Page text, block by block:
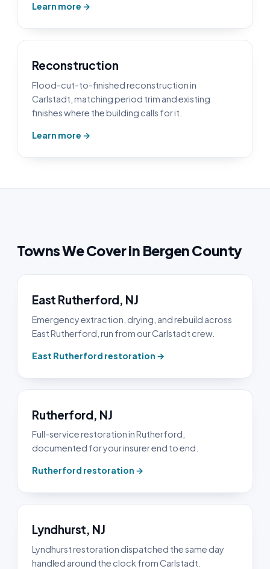
Learn more →
Reconstruction
Flood-cut-to-finished reconstruction in
Carlstadt, matching period trim and existing
finishes where the building calls for it.
Learn more →
Towns We Cover in Bergen County
East Rutherford, NJ
Emergency extraction, drying, and rebuild across
East Rutherford, run from our Carlstadt crew.
East Rutherford restoration →
Rutherford, NJ
Full-service restoration in Rutherford,
documented for your insurer end to end.
Rutherford restoration →
Lyndhurst, NJ
Lyndhurst restoration dispatched the same day
handled around the clock from Carlstadt.